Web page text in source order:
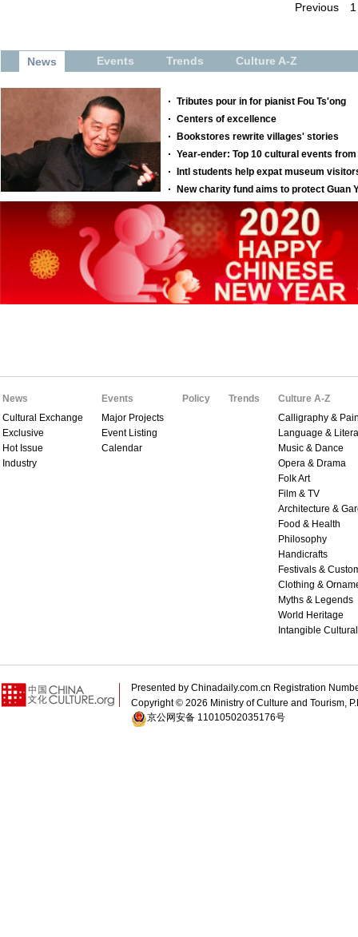
Previous 1
News
Cultural Exchange
Exclusive
Hot Issue
Industry
Events
Major Projects
Event Listing
Calendar
Policy Trends
Culture A-Z
Calligraphy &
Language &
Music & Dance
Opera & Drama
Folk Art
Film & TV
Architecture &
Food & Health
Philosophy
Handicrafts
Festivals &
Clothing &
Myths & Legends
World Heritage
Intangible
Presented by Chinadaily.com.cn Registration
Copyright © 2026 Ministry of Culture and Tourism,
京公网安备 11010502035176号